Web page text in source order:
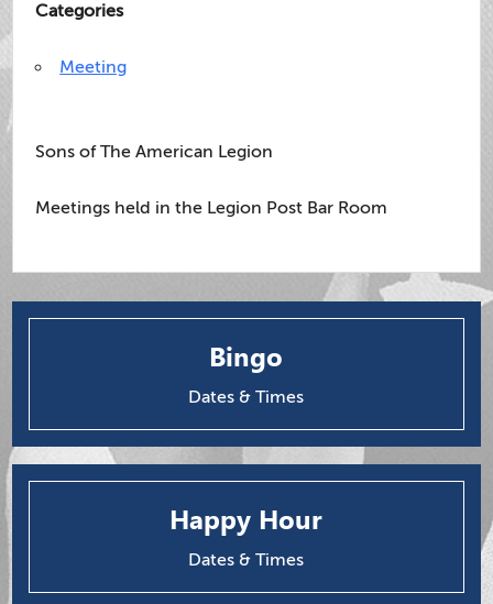
Categories
Meeting
Sons of The American Legion
Meetings held in the Legion Post Bar Room
Bingo
Dates & Times
Happy Hour
Dates & Times